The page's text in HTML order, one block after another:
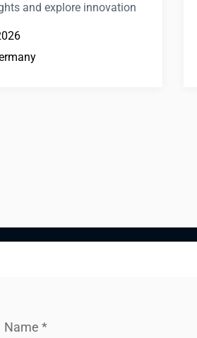
and explore innovation
Name *